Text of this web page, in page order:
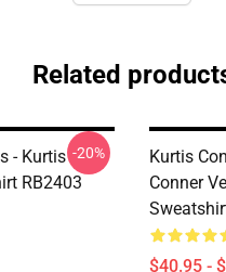
Related
- Kurtis
RB2403
-20%
Kurtis
Conner
$40.95 -